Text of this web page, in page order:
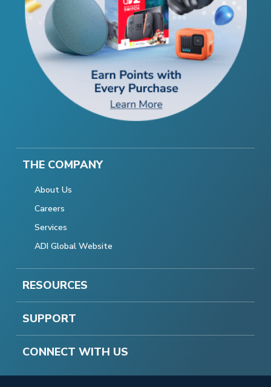
THE COMPANY
About Us
Careers
Services
ADI Global Website
RESOURCES
SUPPORT
CONNECT WITH US